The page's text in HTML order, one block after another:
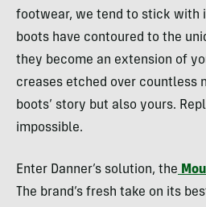
footwear, we tend to stick with
boots have contoured to the
they become an extension of
creases etched over countless
boots’ story but also yours.
impossible.
Enter Danner’s solution, the
The brand’s fresh take on its